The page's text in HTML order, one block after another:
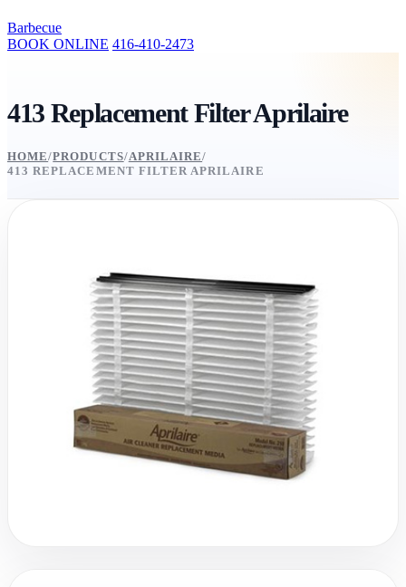
Barbecue
BOOK ONLINE 416-410-2473
413 Replacement Filter Aprilaire
HOME/PRODUCTS/APRILAIRE/
413 REPLACEMENT FILTER APRILAIRE